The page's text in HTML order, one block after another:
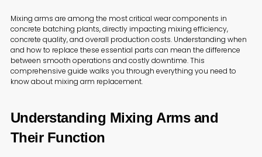
Mixing arms are among the most critical wear components in
concrete batching plants, directly impacting mixing efficiency,
concrete quality, and overall production costs. Understanding when
and how to replace these essential parts can mean the difference
between smooth operations and costly downtime. This
comprehensive guide walks you through everything you need to
know about mixing arm replacement.
Understanding Mixing Arms and
Their Function